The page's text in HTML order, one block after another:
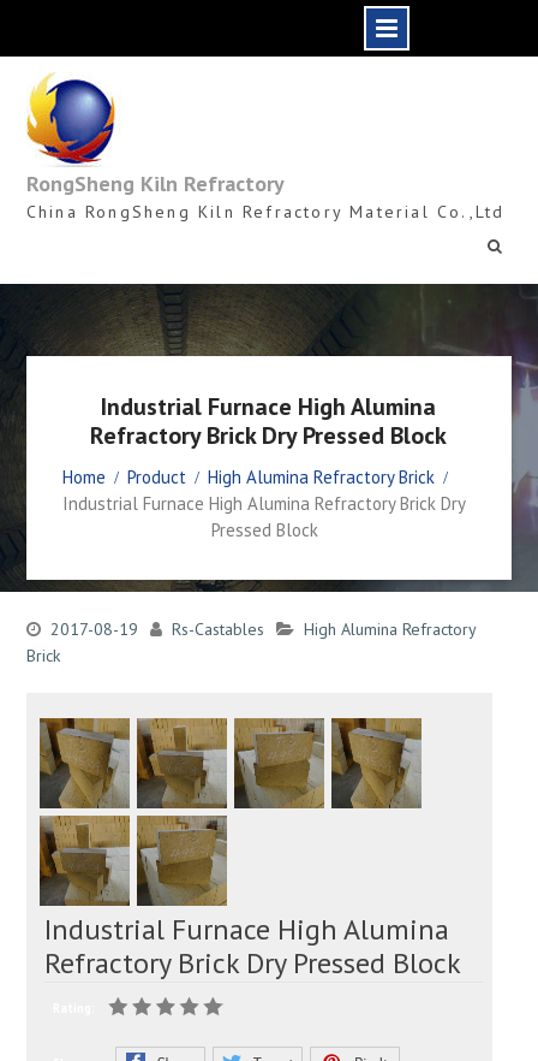
content
RongSheng Kiln Refractory
China RongSheng Kiln Refractory Material Co.,Ltd
Industrial Furnace High Alumina
Refractory Brick Dry Pressed Block
Home Product
High Alumina Refractory Brick
Industrial Furnace High Alumina Refractory Brick Dry
Pressed Block
2017-08-19 Rs-Castables
High Alumina Refractory
Brick
Industrial Furnace High Alumina
Refractory Brick Dry Pressed Block